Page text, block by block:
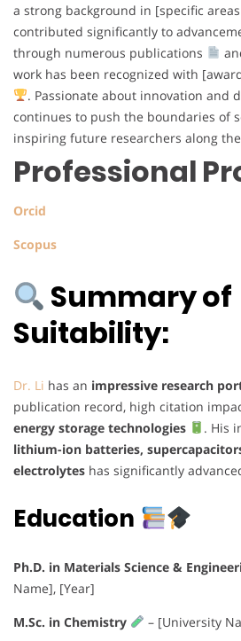
a strong background in [specific
contributed significantly to
through numerous publications
work has been recognized with
. Passionate about innovation and
continues to push the boundaries of
inspiring future researchers along
Professional
Orcid
Scopus
Summary of
Suitability:
Dr. Li has an impressive research
publication record, high citation
energy storage technologies
. His
lithium-ion batteries,
electrolytes has significantly
Education
Ph.D. in Materials Science &
Name], [Year]
M.Sc. in Chemistry
– [University